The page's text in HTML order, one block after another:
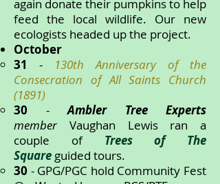
again donate their pumpkins to help
feed the local wildlife. Our new
ecologists headed up the project.
October
31
- 130th Anniversary of the
Consecration of All Saints Church
(1891)
30 -Ambler Tree Experts
member Vaughan Lewis ran a
couple of Trees of The
Square guided tours.
30 - GPG/PGC hold Community Fest